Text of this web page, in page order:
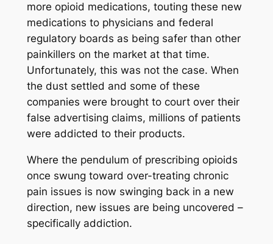
more opioid medications, touting these new
medications to physicians and federal
regulatory boards as being safer than other
painkillers on the market at that time.
Unfortunately, this was not the case. When
the dust settled and some of these
companies were brought to court over their
false advertising claims, millions of patients
were addicted to their products.
Where the pendulum of prescribing opioids
once swung toward over-treating chronic
pain issues is now swinging back in a new
direction, new issues are being uncovered –
specifically addiction.